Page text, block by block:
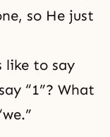
so He just
like to say
“1”? What